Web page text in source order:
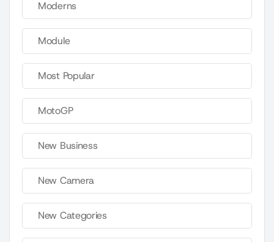
Moderns
Module
Most Popular
MotoGP
New Business
New Camera
New Categories